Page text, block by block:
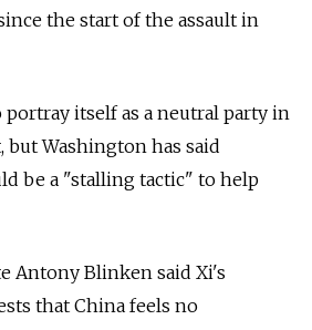
the start of the assault in
portray itself as a neutral party in
Washington has said
be a "stalling tactic" to help
Antony Blinken said Xi's
that China feels no